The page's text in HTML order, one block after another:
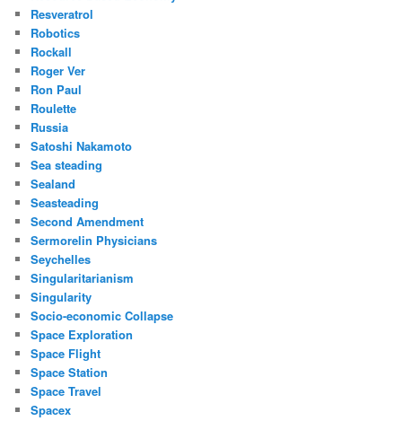
Resveratrol
Robotics
Rockall
Roger Ver
Ron Paul
Roulette
Russia
Satoshi Nakamoto
Sea steading
Sealand
Seasteading
Second Amendment
Sermorelin Physicians
Seychelles
Singularitarianism
Singularity
Socio-economic Collapse
Space Exploration
Space Flight
Space Station
Space Travel
Spacex